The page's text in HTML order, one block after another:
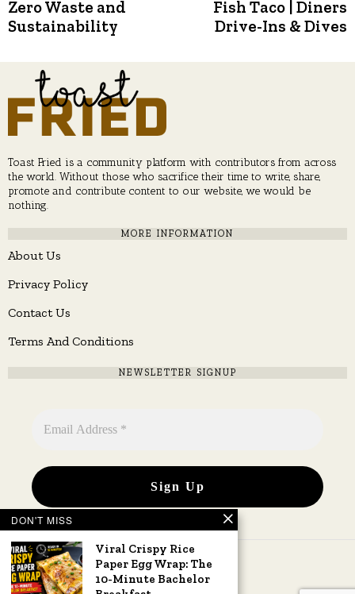
Zero Waste and
Sustainability
Fish Taco | Diners
Drive-Ins & Dives
Toast Fried is a community platform with contributors from across
the world. Without those who sacrifice their time to write, share,
promote and contribute content to our website, we would be
nothing.
MORE INFORMATION
About Us
Privacy Policy
Contact Us
Terms And Conditions
NEWSLETTER SIGNUP
DON'T MISS
Viral Crispy Rice
Paper Egg Wrap: The
10-Minute Bachelor